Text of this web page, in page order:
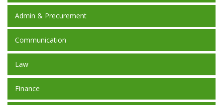
Admin & Precurement
Communication
Law
Finance